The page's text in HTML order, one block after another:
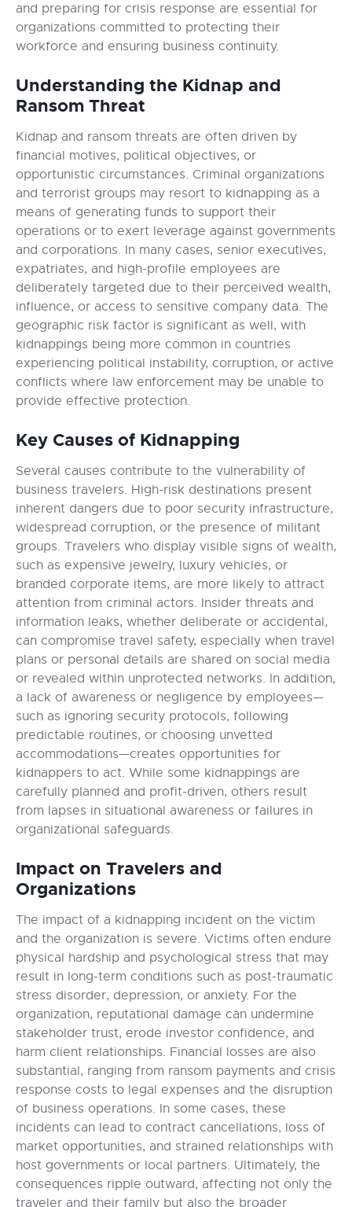
and preparing for crisis response are essential for
organizations committed to protecting their
workforce and ensuring business continuity.
Understanding the Kidnap and
Ransom Threat
Kidnap and ransom threats are often driven by
financial motives, political objectives, or
opportunistic circumstances. Criminal organizations
and terrorist groups may resort to kidnapping as a
means of generating funds to support their
operations or to exert leverage against governments
and corporations. In many cases, senior executives,
expatriates, and high-profile employees are
deliberately targeted due to their perceived wealth,
influence, or access to sensitive company data. The
geographic risk factor is significant as well, with
kidnappings being more common in countries
experiencing political instability, corruption, or active
conflicts where law enforcement may be unable to
provide effective protection.
Key Causes of Kidnapping
Several causes contribute to the vulnerability of
business travelers. High-risk destinations present
inherent dangers due to poor security infrastructure,
widespread corruption, or the presence of militant
groups. Travelers who display visible signs of wealth,
such as expensive jewelry, luxury vehicles, or
branded corporate items, are more likely to attract
attention from criminal actors. Insider threats and
information leaks, whether deliberate or accidental,
can compromise travel safety, especially when travel
plans or personal details are shared on social media
or revealed within unprotected networks. In addition,
a lack of awareness or negligence by employees—
such as ignoring security protocols, following
predictable routines, or choosing unvetted
accommodations—creates opportunities for
kidnappers to act. While some kidnappings are
carefully planned and profit-driven, others result
from lapses in situational awareness or failures in
organizational safeguards.
Impact on Travelers and
Organizations
The impact of a kidnapping incident on the victim
and the organization is severe. Victims often endure
physical hardship and psychological stress that may
result in long-term conditions such as post-traumatic
stress disorder, depression, or anxiety. For the
organization, reputational damage can undermine
stakeholder trust, erode investor confidence, and
harm client relationships. Financial losses are also
substantial, ranging from ransom payments and crisis
response costs to legal expenses and the disruption
of business operations. In some cases, these
incidents can lead to contract cancellations, loss of
market opportunities, and strained relationships with
host governments or local partners. Ultimately, the
consequences ripple outward, affecting not only the
traveler and their family but also the broader